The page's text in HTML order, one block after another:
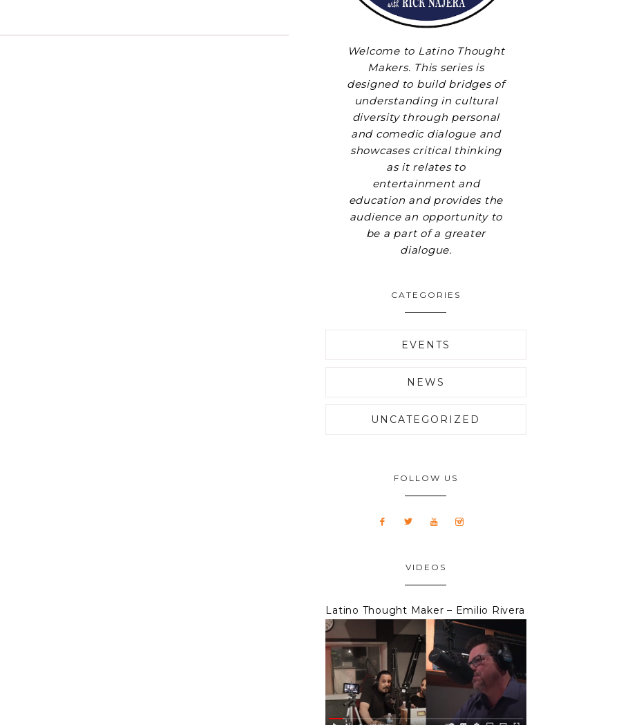
Welcome to Latino Thought
Makers. This series is
designed to build bridges of
understanding in cultural
diversity through personal
and comedic dialogue and
showcases critical thinking
as it relates to
entertainment and
education and provides the
audience an opportunity to
be a part of a greater
dialogue.
CATEGORIES
EVENTS
NEWS
UNCATEGORIZED
FOLLOW US
VIDEOS
Latino Thought Maker – Emilio Rivera